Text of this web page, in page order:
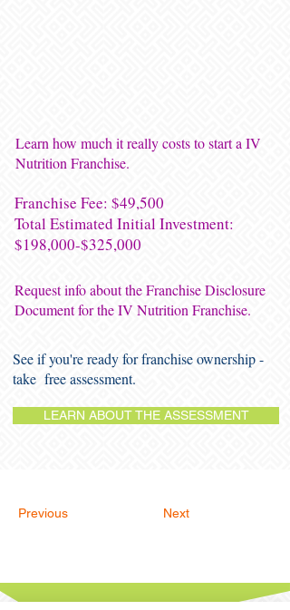
Learn how much it really costs to start a IV
Nutrition Franchise.
Franchise Fee: $49,500
Total Estimated Initial Investment:
$198,000-$325,000
Request info about the Franchise Disclosure
Document for the IV Nutrition Franchise.
See if you're ready for franchise ownership -
take free assessment.
LEARN ABOUT THE ASSESSMENT
Previous Next